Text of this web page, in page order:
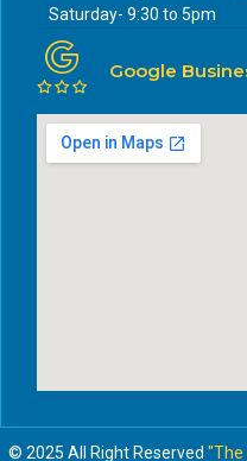
Saturday- 9:30 to 5pm
Google
© 2025 All Right Reserved "The